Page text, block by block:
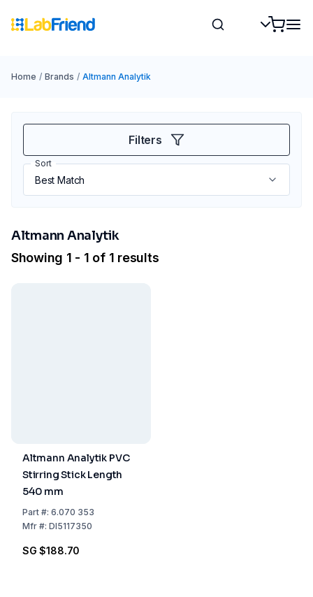
Home / Brands / Altmann Analytik
Filters
Sort
Altmann Analytik
Showing 1 - 1 of 1 results
Altmann Analytik PVC
Stirring Stick Length
540 mm
Part#: 6.070 353
Mfr#: DI5117350
SG $188.70